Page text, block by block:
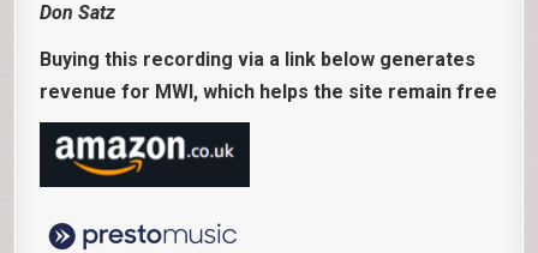
Don Satz
Buying this recording via a link below generates
revenue for MWI, which helps the site remain free